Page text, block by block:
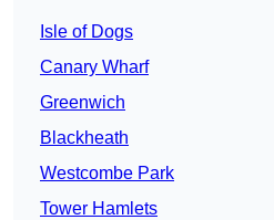
Isle of Dogs
Canary Wharf
Greenwich
Blackheath
Westcombe Park
Tower Hamlets